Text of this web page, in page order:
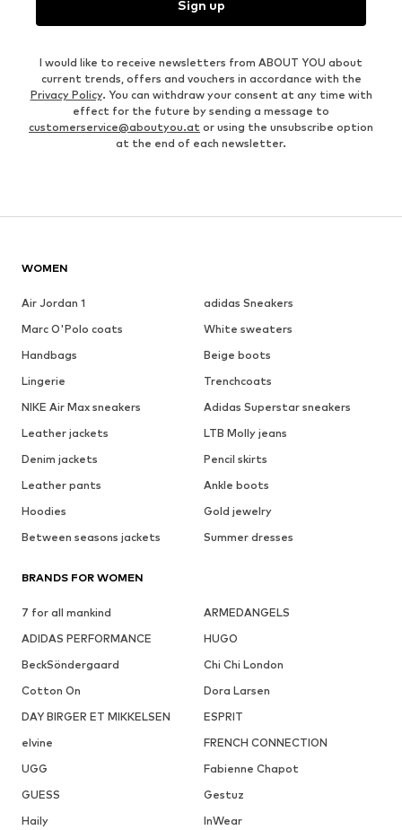
Sign up
I would like to receive newsletters from ABOUT YOU about
current trends, offers and vouchers in accordance with the
Privacy Policy. You can withdraw your consent at any time with
effect for the future by sending a message to
customerservice@aboutyou.at or using the unsubscribe option
at the end of each newsletter.
WOMEN
Air Jordan 1
adidas Sneakers
Marc O'Polo coats
White sweaters
Handbags
Beige boots
Lingerie
Trenchcoats
NIKE Air Max sneakers
Adidas Superstar sneakers
Leather jackets
LTB Molly jeans
Denim jackets
Pencil skirts
Leather pants
Ankle boots
Hoodies
Gold jewelry
Between seasons jackets
Summer dresses
BRANDS FOR WOMEN
7 for all mankind
ARMEDANGELS
ADIDAS PERFORMANCE
HUGO
BeckSöndergaard
Chi Chi London
Cotton On
Dora Larsen
DAY BIRGER ET MIKKELSEN
ESPRIT
elvine
FRENCH CONNECTION
UGG
Fabienne Chapot
GUESS
Gestuz
Haily
InWear